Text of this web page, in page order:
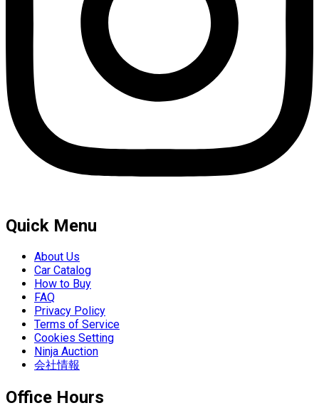
Quick Menu
About Us
Car Catalog
How to Buy
FAQ
Privacy Policy
Terms of Service
Cookies Setting
Ninja Auction
会社情報
Office Hours